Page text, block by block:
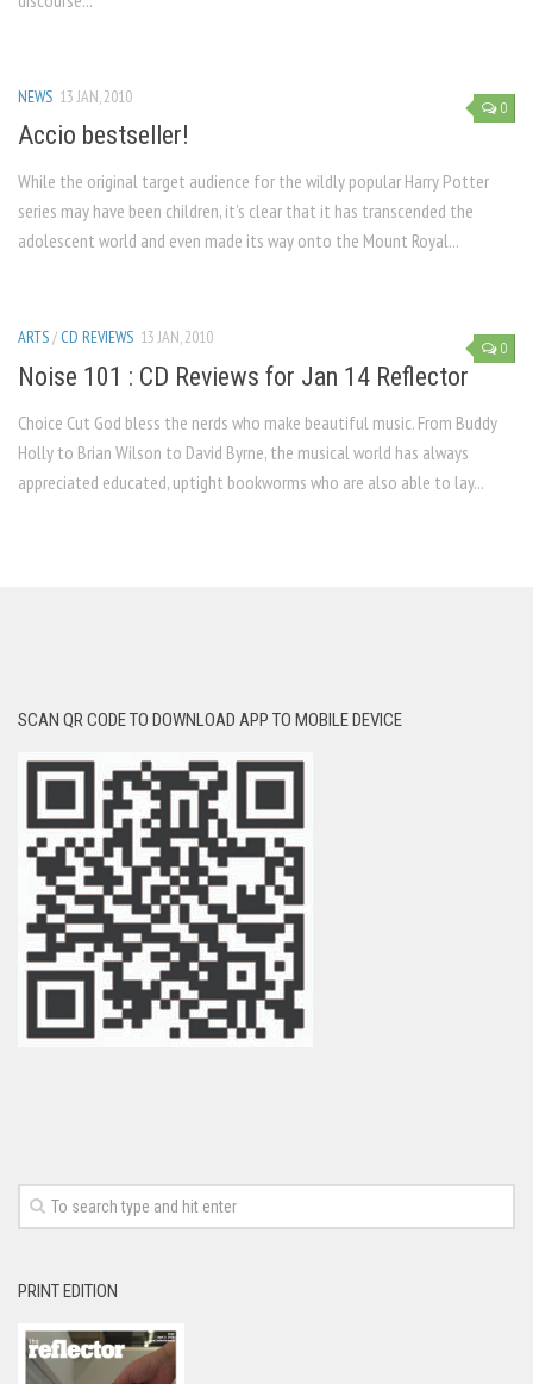
0
NEWS 13 JAN, 2010
Accio bestseller!
While the original target audience for the wildly popular Harry Potter
series may have been children, it’s clear that it has transcend­ed the
adolescent world and even made its way onto the Mount Royal...
0
ARTS/ CD REVIEWS 13 JAN, 2010
Noise 101 : CD Reviews for Jan 14 Reflector
Choice Cut God bless the nerds who make beauti­ful music. From Buddy
Holly to Brian Wilson to David Byrne, the musical world has always
appreciated educated, uptight bookworms who are also able to lay...
SCAN QR CODE TO DOWNLOAD APP TO MOBILE DEVICE
PRINT EDITION